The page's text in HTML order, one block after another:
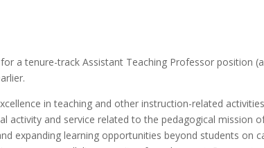
a tenure-track Assistant Teaching Professor position
in teaching and other instruction-related
activity and service related to the pedagogical mission
expanding learning opportunities beyond students on